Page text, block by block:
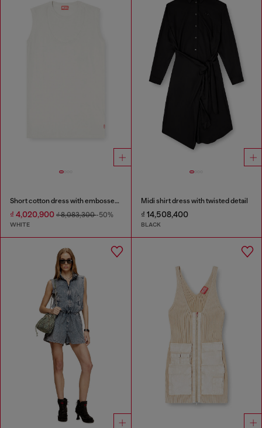
Short cotton dress with embossed chain
₫ 4,020,900 ₫ 8,083,300-50%
WHITE
Midi shirt dress with twisted detail
₫ 14,508,400
BLACK